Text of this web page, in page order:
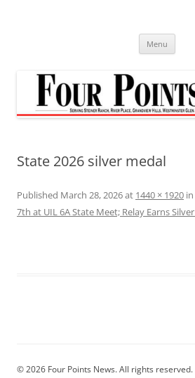
Menu
State 2026 silver medal
Published March 28, 2026at 1440 × 1920 in
7th at UIL 6A State Meet; Relay Earns Silver
© 2026 Four Points News. All rights reserved.